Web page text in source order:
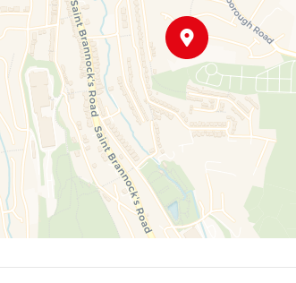
earliest convenience to avoid disappointment.